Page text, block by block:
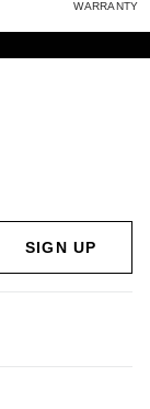
WARRANTY
SIGN UP